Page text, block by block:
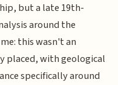
but a late 19th-
around the
this wasn't an
placed, with geological
specifically around